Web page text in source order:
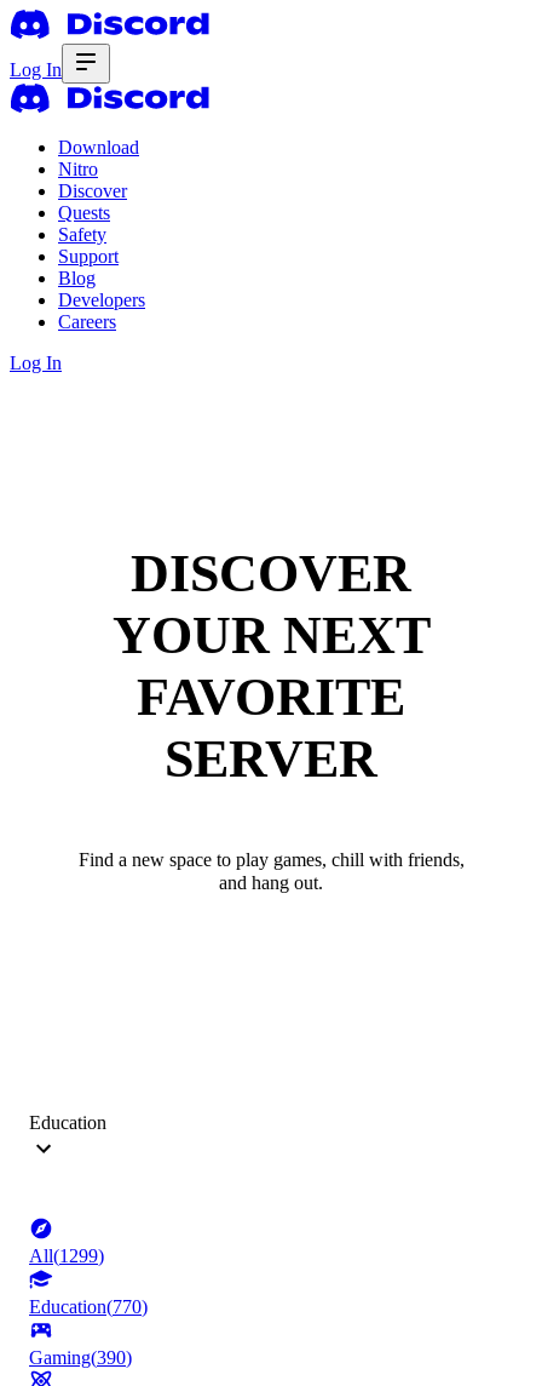
Log In
Download
Nitro
Discover
Quests
Safety
Support
Blog
Developers
Careers
Log In
DISCOVER
YOUR NEXT
FAVORITE
SERVER
Find a new space to play games, chill with friends,
and hang out.
Education
All(1299)
Education(770)
Gaming(390)